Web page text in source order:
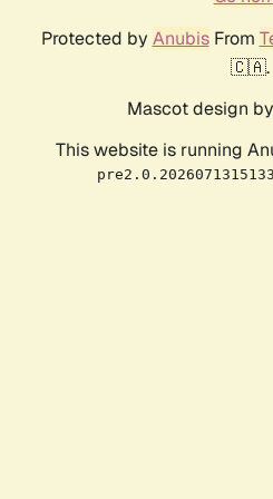
Protected by AnubisFrom
🇨🇦.
Mascot design by
This website is running